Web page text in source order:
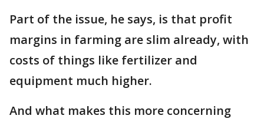
Part of the issue, he says, is that profit
margins in farming are slim already, with
costs of things like fertilizer and
equipment much higher.
And what makes this more concerning